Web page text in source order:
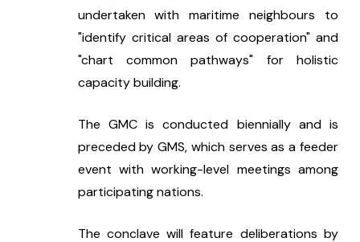
undertaken with maritime neighbours to
"identify critical areas of cooperation" and
"chart common pathways" for holistic
capacity building.
The GMC is conducted biennially and is
preceded by GMS, which serves as a feeder
event with working-level meetings among
participating nations.
The conclave will feature deliberations by